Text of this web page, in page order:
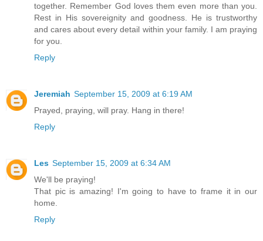
together. Remember God loves them even more than you.
Rest in His sovereignity and goodness. He is trustworthy
and cares about every detail within your family. I am praying
for you.
Reply
Jeremiah September 15, 2009 at 6:19 AM
Prayed, praying, will pray. Hang in there!
Reply
Les September 15, 2009 at 6:34 AM
We'll be praying!
That pic is amazing! I'm going to have to frame it in our
home.
Reply